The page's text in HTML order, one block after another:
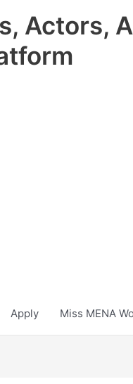
Actors,
Apply Miss MENA